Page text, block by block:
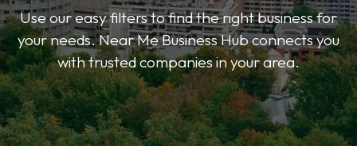
Use our easy filters to find the right business for
your needs. Near Me Business Hub connects you
with trusted companies in your area.